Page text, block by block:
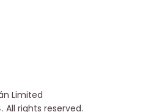
Limited
All rights reserved.